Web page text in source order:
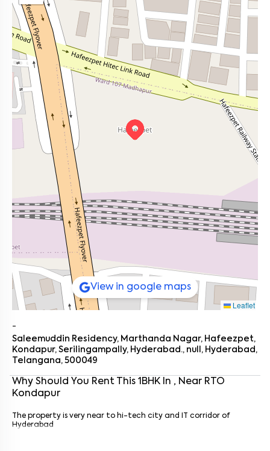
Leaflet
View in google maps
-
Saleemuddin Residency, Marthanda Nagar, Hafeezpet,
Kondapur, Serilingampally, Hyderabad., null, Hyderabad,
Telangana, 500049
Why Should You Rent This 1 BHK In , Near RTO
Kondapur
The property is very near to hi-tech city and IT corridor of
Hyderabad
Enter your name
+91 Enter your phone number